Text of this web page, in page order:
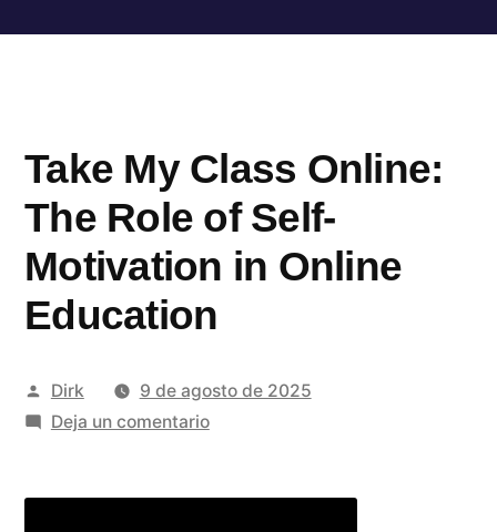
al
Take My Class Online:
The Role of Self-
Motivation in Online
Education
Publicado
por
Dirk
9 de agosto de 2025
Deja un comentarioen